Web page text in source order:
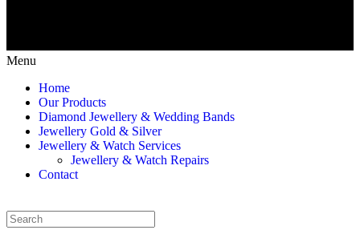
Menu
Home
Our Products
Diamond Jewellery & Wedding Bands
Jewellery Gold & Silver
Jewellery & Watch Services
Jewellery & Watch Repairs
Contact